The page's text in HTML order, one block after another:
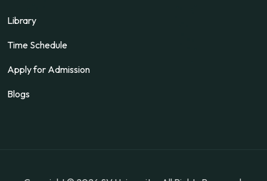
Library
Time Schedule
Apply for Admission
Blogs